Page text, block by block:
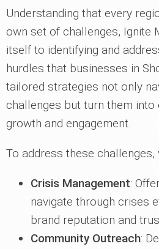
Understanding that every
own set of challenges, Ignite
itself to identifying and
hurdles that businesses in
tailored strategies not only
challenges but turn them
growth and engagement.
To address these challenges,
Crisis Management:
navigate through crises
brand reputation and
Community Outreach: